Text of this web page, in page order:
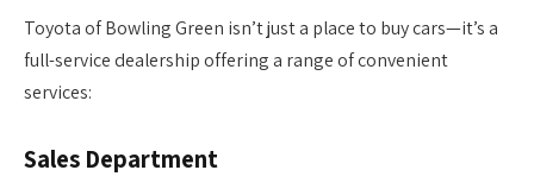
Toyota of Bowling Green isn’t just a place to buy cars—it’s a
full-service dealership offering a range of convenient
services:
Sales Department